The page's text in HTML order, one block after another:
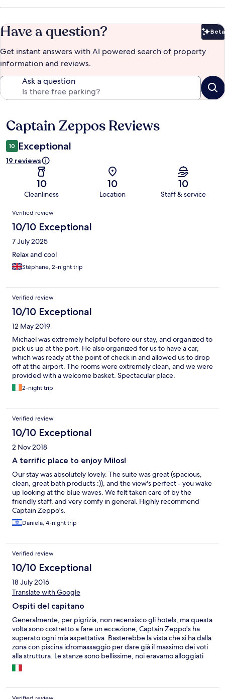
Have a question? Beta
Get instant answers with AI powered search of property
information and reviews.
Ask a question
Reviews
Captain Zeppos Reviews
10 Exceptional
19 reviews
10
Cleanliness
10
Location
10
Staff & service
Reviews
Verified review
10/10 Exceptional
7 July 2025
Relax and cool
Stéphane, 2-night trip
Verified review
10/10 Exceptional
12 May 2019
Michael was extremely helpful before our stay, and organized to
pick us up at the port. He also organized for us to have a car,
which was ready at the point of check in and allowed us to drop
off at the airport. The rooms were extremely clean, and we were
provided with a welcome basket. Spectacular place.
2-night trip
Verified review
10/10 Exceptional
2 Nov 2018
A terrific place to enjoy Milos!
Our stay was absolutely lovely. The suite was great (spacious,
clean, great bath products :)), and the view's perfect - you wake
up looking at the blue waves. We felt taken care of by the
friendly staff, and very comfy in general. Highly recommend
Captain Zeppo's.
Daniela, 4-night trip
Verified review
10/10 Exceptional
18 July 2016
Translate with Google
Ospiti del capitano
Generalmente, per pigrizia, non recensisco gli hotels, ma questa
volta sono costretto a fare un eccezione, Captain Zeppo's ha
superato ogni mia aspettativa. Basterebbe la vista che si ha dalla
zona con piscina idromassaggio per dare già il massimo dei voti
alla struttura. Le stanze sono bellissime, noi eravamo alloggiati
nella Rose Suite , vi posso assicurare che sono arredate con
gusto e con attenzione ai minimi particolari. L'ospitalità del